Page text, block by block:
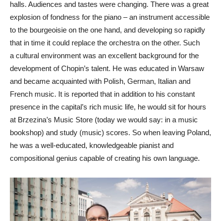
halls. Audiences and tastes were changing. There was a great
explosion of fondness for the piano – an instrument accessible
to the bourgeoisie on the one hand, and developing so rapidly
that in time it could replace the orchestra on the other. Such
a cultural environment was an excellent background for the
development of Chopin’s talent. He was educated in Warsaw
and became acquainted with Polish, German, Italian and
French music. It is reported that in addition to his constant
presence in the capital’s rich music life, he would sit for hours
at Brzezina’s Music Store (today we would say: in a music
bookshop) and study (music) scores. So when leaving Poland,
he was a well-educated, knowledgeable pianist and
compositional genius capable of creating his own language.